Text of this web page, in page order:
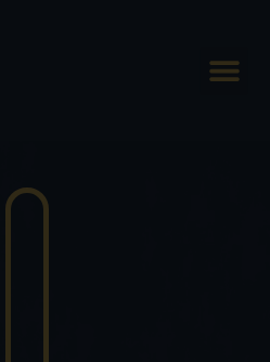
the Best of Fall